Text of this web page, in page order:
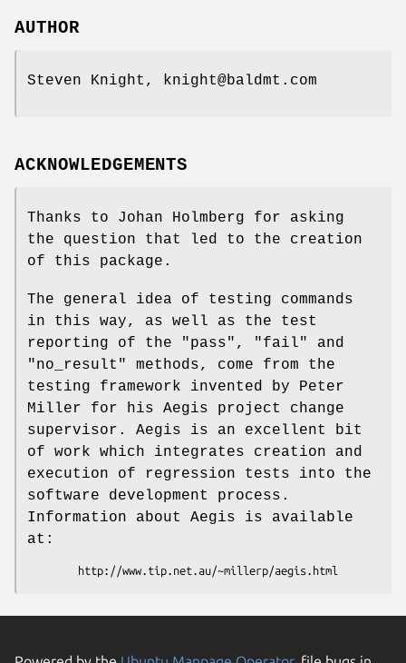
AUTHOR
Steven Knight, knight@baldmt.com
ACKNOWLEDGEMENTS
Thanks to Johan Holmberg for asking
the question that led to the creation
of this package.
The general idea of testing commands
in this way, as well as the test
reporting of the
"pass" , "fail"
and
"no_result"
methods, come from the
testing framework invented by Peter
Miller for his Aegis project change
supervisor. Aegis is an excellent bit
of work which integrates creation and
execution of regression tests into the
software development process.
Information about Aegis is available
at: